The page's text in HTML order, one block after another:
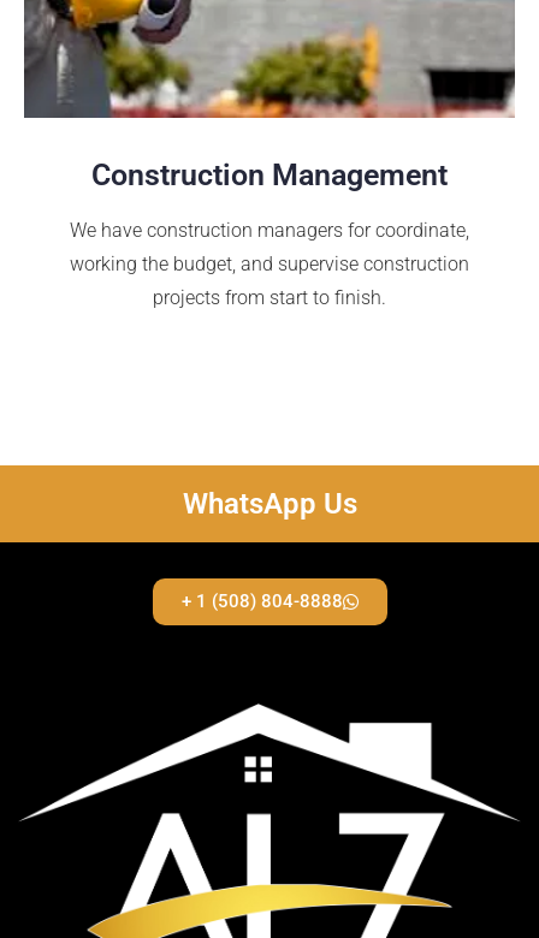
Construction Management
We have construction managers for coordinate,
working the budget, and supervise construction
projects from start to finish.
WhatsApp Us
+ 1 (508) 804-8888